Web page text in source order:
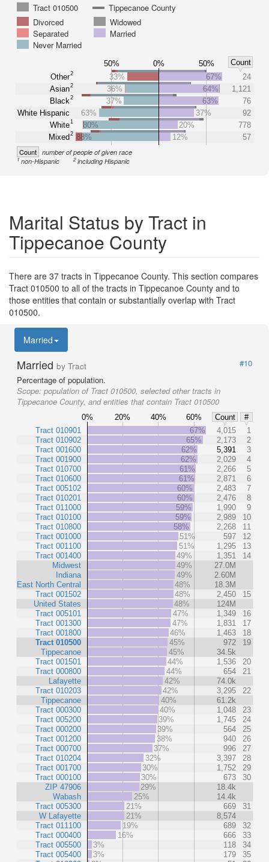
Tract 010500
Tippecanoe County
Divorced
Widowed
Separated
Married
Never Married
50% 0% 50%
Count
Other2
Asian2
Black2
White Hispanic
White1
Mixed2
33% 67%
24
36%
64%
1,121
37%
63%
76
63%
37%
92
80%
20%
778
88%
12% 57
Count number of people of given race
1non-Hispanic 2including Hispanic
Marital Status by Tract in
Tippecanoe County
There are 37 tracts in Tippecanoe County. This section compares
Tract 010500 to all of the tracts in Tippecanoe County and to
those entities that contain or substantially overlap with Tract
010500.
Married
Married by Tract
#10
Percentage of population.
Scope: population of Tract 010500, selected other tracts in
Tippecanoe County, and entities that contain Tract 010500
0% 20% 40% 60% Count
#
Tract 010901
Tract 010902
Tract 001600
Tract 001900
Tract 010700
Tract 010600
Tract 005102
Tract 010201
Tract 011000
Tract 010100
Tract 010800
Tract 001000
Tract 001100
Tract 001400
Midwest
Indiana
East North Central
Tract 001502
United States
Tract 005101
Tract 001300
Tract 001800
Tract 010500
Tippecanoe
Tract 001501
Tract 000800
Lafayette
Tract 010203
Tippecanoe
Tract 000300
Tract 005200
Tract 000200
Tract 001200
Tract 000700
Tract 010204
Tract 001700
Tract 000100
ZIP 47906
Wabash
Tract 005300
W Lafayette
Tract 011100
Tract 000400
Tract 005500
Tract 005400
67% 4,015
1
65%
2,173
2
62%
5,391
3
62%
2,029
4
61%
2,266
5
61%
2,871
6
60%
2,483
7
60%
2,476
8
59%
1,990
9
59%
2,989
10
58%
2,268
11
51%
597
12
51%
1,295
13
49%
1,351
14
49%
27.0M
49%
2.60M
48%
18.3M
48%
2,450
15
48%
124M
47%
1,349
16
47%
1,831
17
46%
1,463
18
45%
972
19
45%
34.5k
44%
1,536
20
44%
654
21
42%
74.0k
42%
3,295
22
40%
61.2k
40%
1,048
23
39%
1,745
24
39%
564
25
38%
940
26
37%
996
27
32%
3,397
28
30%
1,752
29
30%
673
30
29%
18.4k
25%
14.4k
21%
669
31
21%
8,574
19%
689
32
16%
666
33
3%
118
34
3%
179
35